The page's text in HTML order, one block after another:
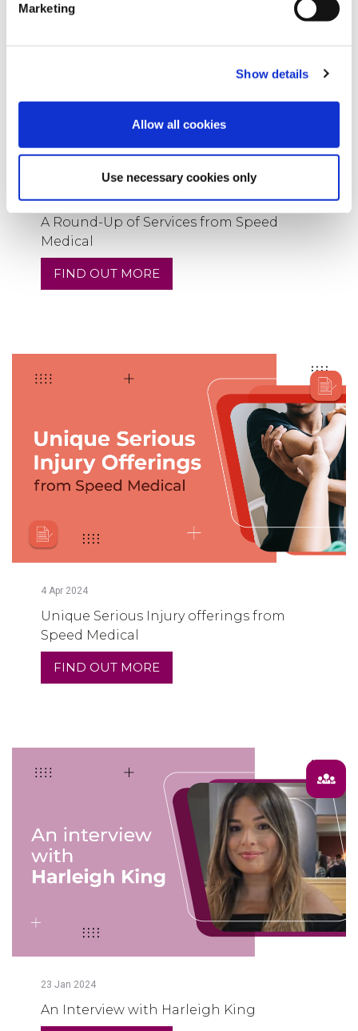
Marketing
Show details
Allow all cookies
Use necessary cookies only
11Sep 2024
A Round-Up of Services from Speed
Medical
FIND OUT MORE
4 Apr 2024
Unique Serious Injury offerings from
Speed Medical
FIND OUT MORE
23 Jan 2024
An Interview with Harleigh King